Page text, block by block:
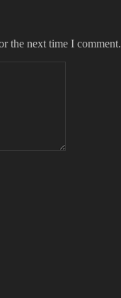
the next time I comment.